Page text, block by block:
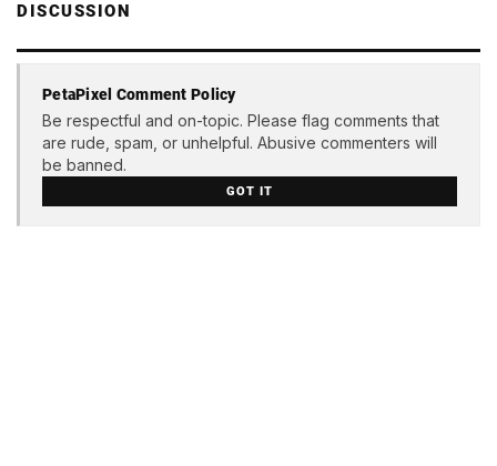
DISCUSSION
PetaPixel Comment Policy
Be respectful and on-topic. Please flag comments that
are rude, spam, or unhelpful. Abusive commenters will
be banned.
GOT IT